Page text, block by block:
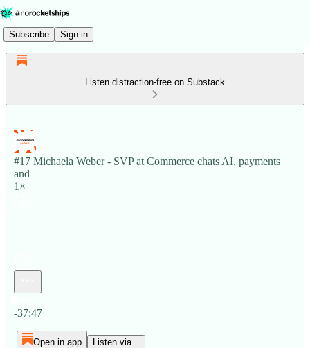
Subscribe Sign in
Listen distraction-free on Substack
#17 Michaela Weber - SVP at Commerce chats AI, payments
and
1×
-37:47
Open in app Listen via...